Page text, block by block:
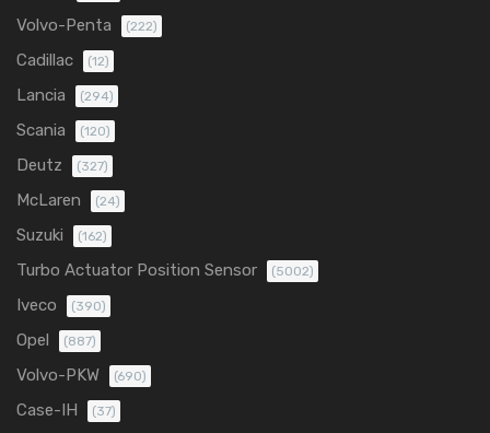
Volvo-Penta (222)
Cadillac (12)
Lancia (294)
Scania (120)
Deutz (327)
McLaren (24)
Suzuki (162)
Turbo Actuator Position Sensor (5002)
Iveco (390)
Opel (887)
Volvo-PKW (690)
Case-IH (37)